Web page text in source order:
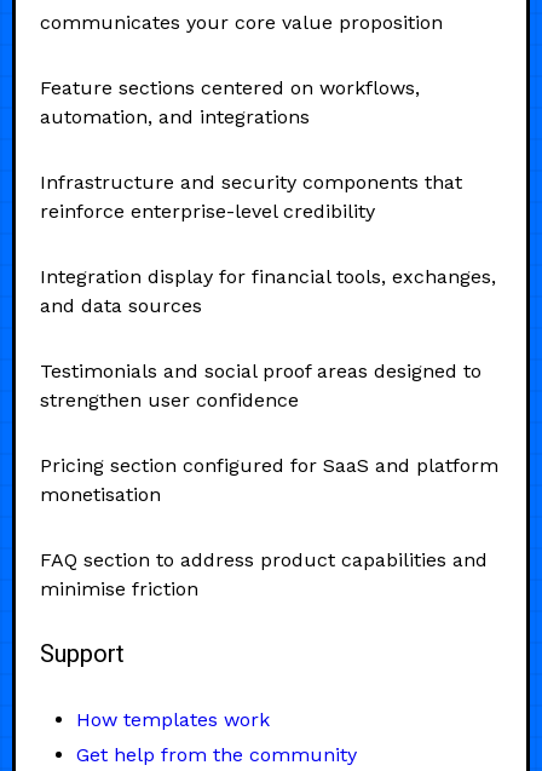
communicates your core value proposition
Feature sections centered on workflows,
automation, and integrations
Infrastructure and security components that
reinforce enterprise-level credibility
Integration display for financial tools, exchanges,
and data sources
Testimonials and social proof areas designed to
strengthen user confidence
Pricing section configured for SaaS and platform
monetisation
FAQ section to address product capabilities and
minimise friction
Support
How templates work
Get help from the community